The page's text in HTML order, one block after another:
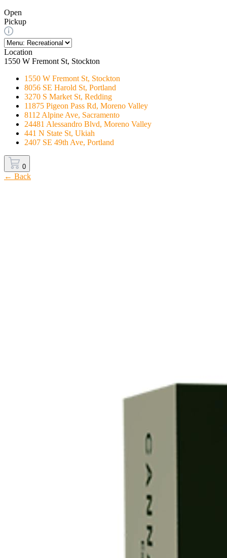
Open
Pickup
Location
1550 W Fremont St, Stockton
1550 W Fremont St, Stockton
8056 SE Harold St, Portland
3270 S Market St, Redding
11875 Pigeon Pass Rd, Moreno Valley
8112 Alpine Ave, Sacramento
24481 Alessandro Blvd, Moreno Valley
441 N State St, Ukiah
2407 SE 49th Ave, Portland
0
← Back